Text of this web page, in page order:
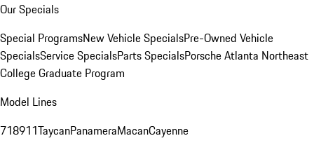
Our Specials
Special ProgramsNew Vehicle SpecialsPre-Owned Vehicle
SpecialsService SpecialsParts SpecialsPorsche Atlanta Northeast
College Graduate Program
Model Lines
718911TaycanPanameraMacanCayenne